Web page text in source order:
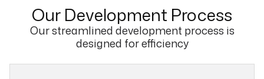
Our Development Process
Our streamlined development process is
designed for efficiency